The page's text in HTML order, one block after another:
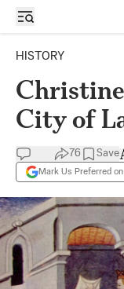
HISTORY
City of
76 Save
Mark Us Preferred